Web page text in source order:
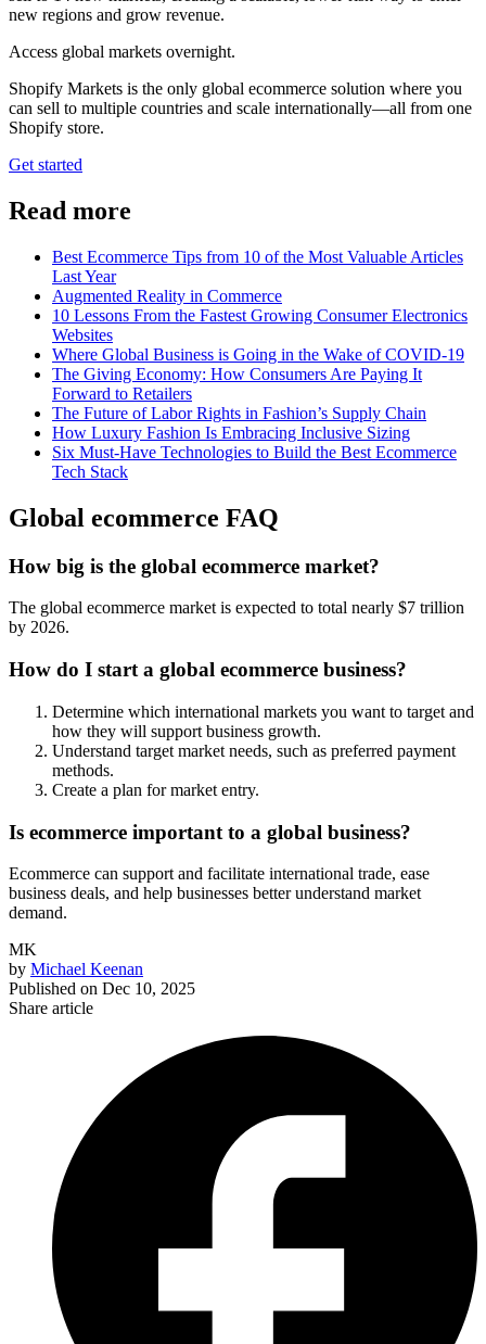
new regions and grow revenue.
Access global markets overnight.
Shopify Markets is the only global ecommerce solution where you
can sell to multiple countries and scale internationally—all from one
Shopify store.
Get started
Read more
Best Ecommerce Tips from 10 of the Most Valuable Articles
Last Year
Augmented Reality in Commerce
10 Lessons From the Fastest Growing Consumer Electronics
Websites
Where Global Business is Going in the Wake of COVID-19
The Giving Economy: How Consumers Are Paying It
Forward to Retailers
The Future of Labor Rights in Fashion’s Supply Chain
How Luxury Fashion Is Embracing Inclusive Sizing
Six Must-Have Technologies to Build the Best Ecommerce
Tech Stack
Global ecommerce FAQ
How big is the global ecommerce market?
The global ecommerce market is expected to total nearly $7 trillion
by 2026.
How do I start a global ecommerce business?
Determine which international markets you want to target and
how they will support business growth.
Understand target market needs, such as preferred payment
methods.
Create a plan for market entry.
Is ecommerce important to a global business?
Ecommerce can support and facilitate international trade, ease
business deals, and help businesses better understand market
demand.
MK
by Michael Keenan
Published on Dec 10, 2025
Share article